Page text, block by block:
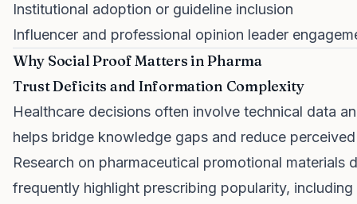
Institutional adoption or guideline inclusion
Influencer and professional opinion leader
Why Social Proof Matters in Pharma
Trust Deficits and Information Complexity
Healthcare decisions often involve technical data
helps bridge knowledge gaps and reduce
Research on pharmaceutical promotional materials
frequently highlight prescribing popularity,